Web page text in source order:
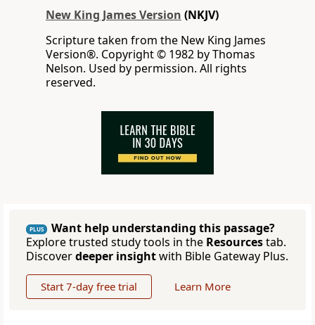
New King James Version (NKJV)
Scripture taken from the New King James
Version®. Copyright © 1982 by Thomas
Nelson. Used by permission. All rights
reserved.
PLUS
Want help understanding this passage?
Explore trusted study tools in the Resourcestab.
Discoverdeeper insightwith Bible Gateway Plus.
Start 7-day free trial Learn More